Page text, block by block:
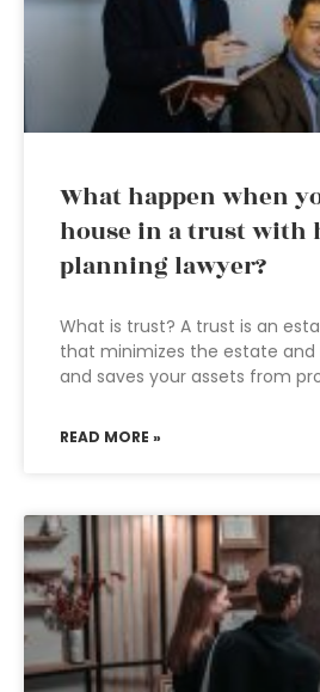
What happen when
house in a trust with
planning lawyer?
What is trust? A trust is an
that minimizes the estate
and saves your assets from
READ MORE »